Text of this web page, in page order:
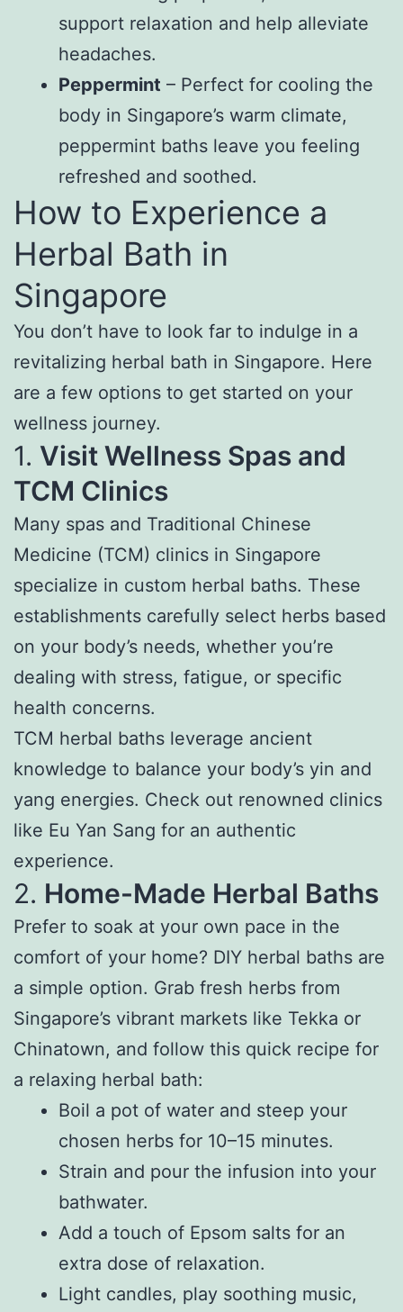
support relaxation and help alleviate
headaches.
Peppermint – Perfect for cooling the
body in Singapore’s warm climate,
peppermint baths leave you feeling
refreshed and soothed.
How to Experience a
Herbal Bath in
Singapore
You don’t have to look far to indulge in a
revitalizing herbal bath in Singapore. Here
are a few options to get started on your
wellness journey.
1. Visit Wellness Spas and
TCM Clinics
Many spas and Traditional Chinese
Medicine (TCM) clinics in Singapore
specialize in custom herbal baths. These
establishments carefully select herbs based
on your body’s needs, whether you’re
dealing with stress, fatigue, or specific
health concerns.
TCM herbal baths leverage ancient
knowledge to balance your body’s yin and
yang energies. Check out renowned clinics
like Eu Yan Sang for an authentic
experience.
2. Home-Made Herbal Baths
Prefer to soak at your own pace in the
comfort of your home? DIY herbal baths are
a simple option. Grab fresh herbs from
Singapore’s vibrant markets like Tekka or
Chinatown, and follow this quick recipe for
a relaxing herbal bath:
Boil a pot of water and steep your
chosen herbs for 10–15 minutes.
Strain and pour the infusion into your
bathwater.
Add a touch of Epsom salts for an
extra dose of relaxation.
Light candles, play soothing music,